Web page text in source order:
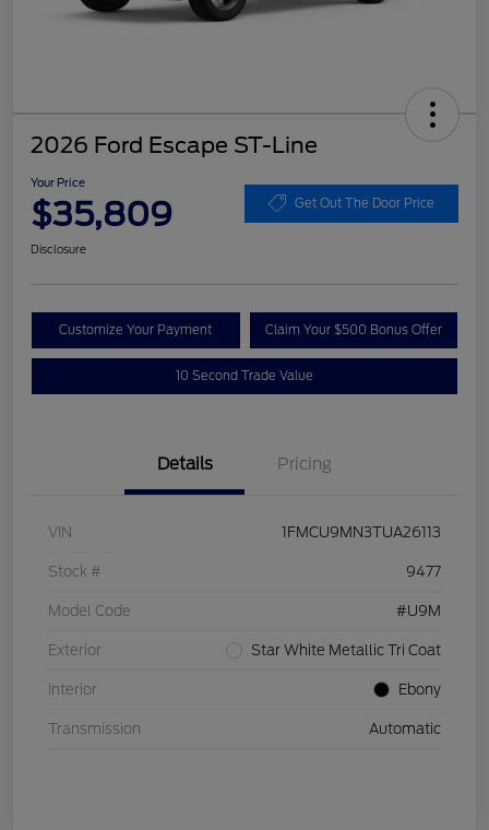
2026 Ford Escape ST-Line
Your Price
$35,809 Get Out The Door Price
Disclosure
Customize Your Payment Claim Your $500 Bonus Offer
10 Second Trade Value
Details Pricing
VIN 1FMCU9MN3TUA26113
Stock # 9477
Model Code #U9M
Exterior Star White Metallic Tri Coat
Interior Ebony
Transmission Automatic